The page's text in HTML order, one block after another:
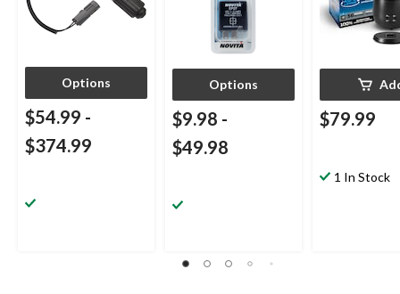
Options
$54.99 -
$374.99
Options
$9.98 -
$49.98
$79.99
1 In Stock